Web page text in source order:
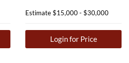
Estimate$15,000 - $30,000
Login for Price